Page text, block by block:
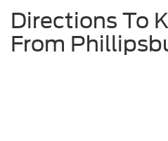
Directions To
From